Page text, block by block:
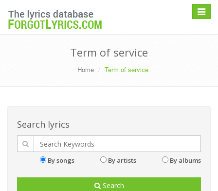
Toggle
Term of service
Home Term of service
Search lyrics
By songs By artists By albums
Search